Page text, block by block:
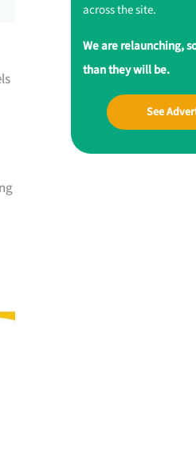
across the site.
We are relaunching,
than they will be.
See